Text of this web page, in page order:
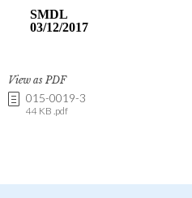
View as PDF
015-0019-3
44 KB .pdf